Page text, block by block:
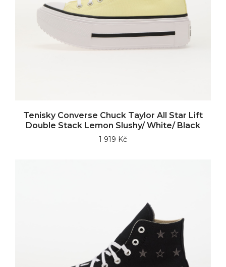
Tenisky Converse Chuck Taylor All Star Lift
Double Stack Lemon Slushy/ White/ Black
1 919 Kč